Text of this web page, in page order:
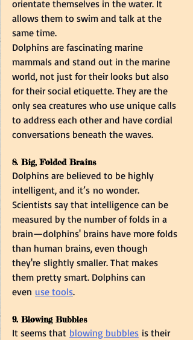
orientate themselves in the water. It
allows them to swim and talk at the
same time.
Dolphins are fascinating marine
mammals and stand out in the marine
world, not just for their looks but also
for their social etiquette. They are the
only sea creatures who use unique calls
to address each other and have cordial
conversations beneath the waves.
8. Big, Folded Brains
Dolphins are believed to be highly
intelligent, and it’s no wonder.
Scientists say that intelligence can be
measured by the number of folds in a
brain—dolphins' brains have more folds
than human brains, even though
they're slightly smaller. That makes
them pretty smart. Dolphins can
even use tools.
9. Blowing Bubbles
It seems that blowing bubbles is their